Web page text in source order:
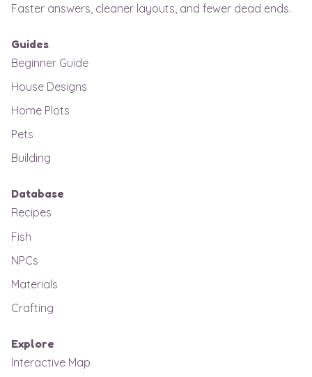
Faster answers, cleaner layouts, and fewer dead ends.
Guides
Beginner Guide
House Designs
Home Plots
Pets
Building
Database
Recipes
Fish
NPCs
Materials
Crafting
Explore
Interactive Map